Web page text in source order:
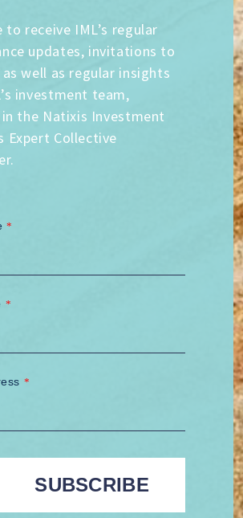
to receive IML’s regular
updates, invitations to
well as regular insights
investment team,
the Natixis Investment
Expert Collective
*
*
*